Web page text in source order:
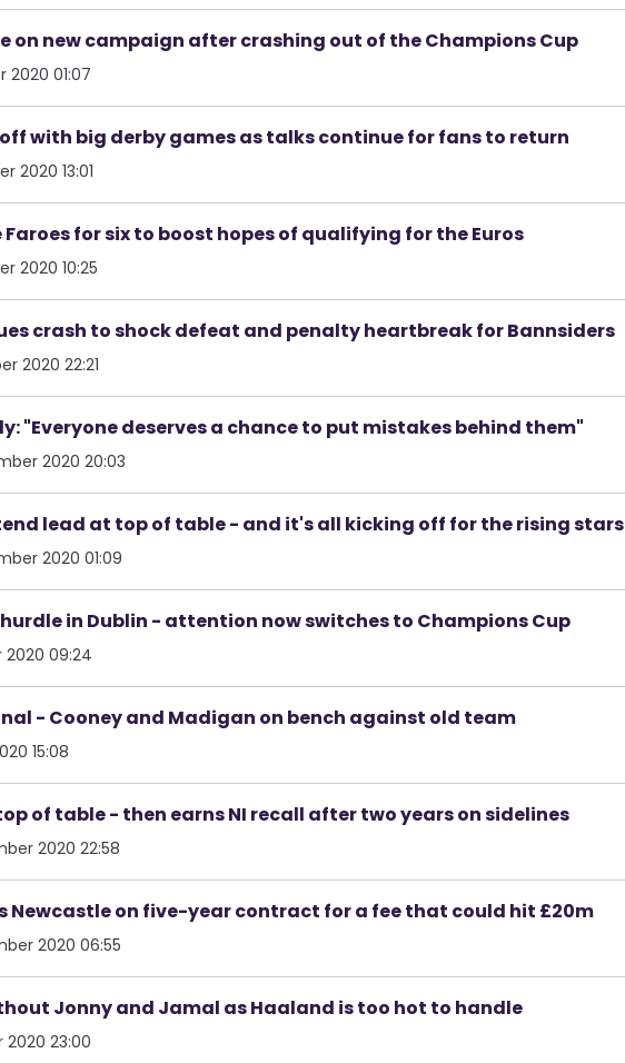
on new campaign after crashing out of the Champions Cup
2020 01:07
off with big derby games as talks continue for fans to return
2020 13:01
Faroes for six to boost hopes of qualifying for the Euros
2020 10:25
crash to shock defeat and penalty heartbreak for Bannsiders
2020 22:21
"Everyone deserves a chance to put mistakes behind them"
2020 20:03
lead at top of table - and it's all kicking off for the rising stars
2020 01:09
in Dublin - attention now switches to Champions Cup
2020 09:24
- Cooney and Madigan on bench against old team
15:08
of table - then earns NI recall after two years on sidelines
2020 22:58
Newcastle on five-year contract for a fee that could hit £20m
2020 06:55
Jonny and Jamal as Haaland is too hot to handle
23:00